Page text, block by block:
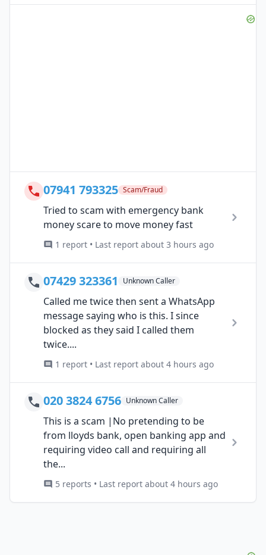
07941 793325 Scam/Fraud
Tried to scam with emergency bank
money scare to move money fast
1 report • Last report about 3 hours ago
07429 323361 Unknown Caller
Called me twice then sent a WhatsApp
message saying who is this. I since
blocked as they said I called them
twice....
1 report • Last report about 4 hours ago
020 3824 6756 Unknown Caller
This is a scam |No pretending to be
from lloyds bank, open banking app and
requiring video call and requiring all
the...
5 reports • Last report about 4 hours ago